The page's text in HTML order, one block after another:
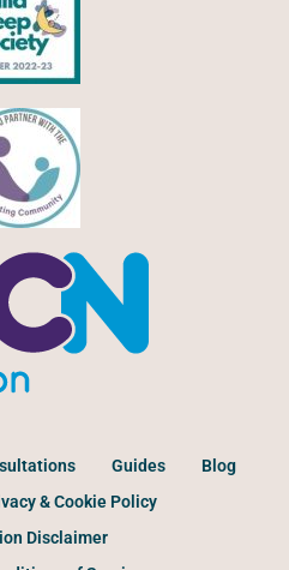
Guides
Blog
& Cookie Policy
Disclaimer